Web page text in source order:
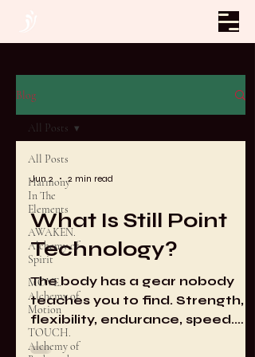
Blog
All Posts
Harmony
In The
Elements
AWAKEN.
Alchemy of
Spirit
MOVE.
Alchemy of
Motion
TOUCH.
Alchemy of
All Posts
Jun 2 2 min read
What Is Still Point
Technology?
The body has a gear nobody
teaches you to find. Strength,
flexibility, endurance, speed.
Every system of physical